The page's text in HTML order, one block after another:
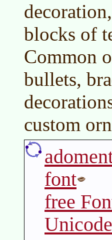
blocks of
Common
bullets,
custom
font
free
Unicode